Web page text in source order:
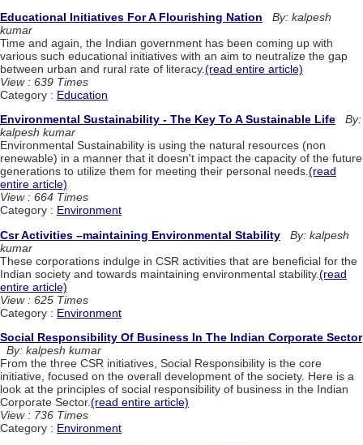
Educational Initiatives For A Flourishing Nation
By: kalpesh
kumar
Time and again, the Indian government has been coming up with
various such educational initiatives with an aim to neutralize the gap
between urban and rural rate of literacy.(read entire article)
View : 639 Times
Category : Education
Environmental Sustainability - The Key To A Sustainable Life
By:
kalpesh kumar
Environmental Sustainability is using the natural resources (non
renewable) in a manner that it doesn't impact the capacity of the future
generations to utilize them for meeting their personal needs.(read
entire article)
View : 664 Times
Category : Environment
Csr Activities –maintaining Environmental Stability
By: kalpesh
kumar
These corporations indulge in CSR activities that are beneficial for the
Indian society and towards maintaining environmental stability.(read
entire article)
View : 625 Times
Category : Environment
Social Responsibility Of Business In The Indian Corporate Sector
By: kalpesh kumar
From the three CSR initiatives, Social Responsibility is the core
initiative, focused on the overall development of the society. Here is a
look at the principles of social responsibility of business in the Indian
Corporate Sector.(read entire article)
View : 736 Times
Category : Environment